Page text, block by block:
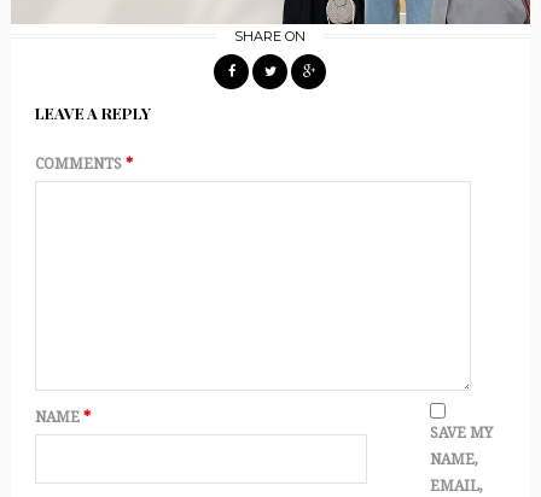
SHARE ON
LEAVE A REPLY
COMMENTS *
NAME *
SAVE MY
NAME,
EMAIL,